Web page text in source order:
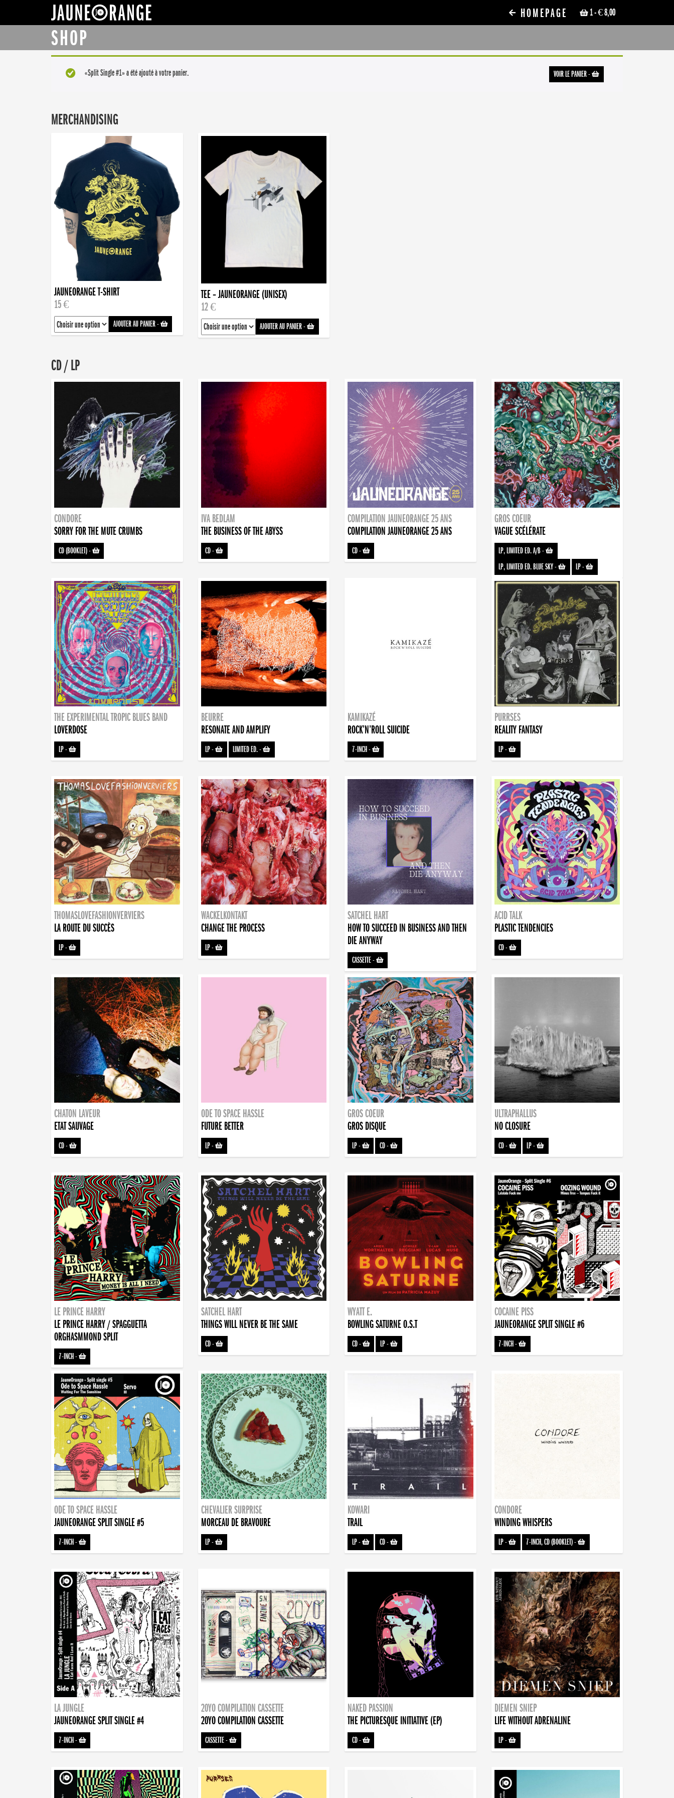
1- € 8,00
HOMEPAGE
SHOP
VOIR LE PANIER-
«Split Single #1» a été ajouté à votre panier.
MERCHANDISING
JAUNEORANGE T-SHIRT
15 €
AJOUTER AU PANIER-
TEE – JAUNEORANGE (UNISEX)
12 €
AJOUTER AU PANIER-
CD / LP
CONDORE
SORRY FOR THE MUTE CRUMBS
CD (BOOKLET)-
IVA BEDLAM
THE BUSINESS OF THE ABYSS
CD-
COMPILATION JAUNEORANGE 25 ANS
COMPILATION JAUNEORANGE 25 ANS
CD-
GROS COEUR
VAGUE SCÉLÉRATE
LP, LIMITED ED. A/B-
LP, LIMITED ED. BLUE SKY- LP-
THE EXPERIMENTAL TROPIC BLUES BAND
LOVERDOSE
LP-
BEURRE
RESONATE AND AMPLIFY
LP- LIMITED ED.-
KAMIKAZÉ
ROCK’N’ROLL SUICIDE
7-INCH-
PURRSES
REALITY FANTASY
LP-
THOMASLOVEFASHIONVERVIERS
LA ROUTE DU SUCCÈS
LP-
WACKELKONTAKT
CHANGE THE PROCESS
LP-
SATCHEL HART
HOW TO SUCCEED IN BUSINESS AND THEN
DIE ANYWAY
CASSETTE-
ACID TALK
PLASTIC TENDENCIES
CD-
CHATON LAVEUR
ETAT SAUVAGE
CD-
ODE TO SPACE HASSLE
FUTURE BETTER
LP-
GROS COEUR
GROS DISQUE
LP- CD-
ULTRAPHALLUS
NO CLOSURE
CD- LP-
LE PRINCE HARRY
LE PRINCE HARRY / SPAGGUETTA
ORGHASMMOND SPLIT
7-INCH-
SATCHEL HART
THINGS WILL NEVER BE THE SAME
CD-
WYATT E.
BOWLING SATURNE O.S.T
CD- LP-
COCAINE PISS
JAUNEORANGE SPLIT SINGLE #6
7-INCH-
ODE TO SPACE HASSLE
JAUNEORANGE SPLIT SINGLE #5
7-INCH-
CHEVALIER SURPRISE
MORCEAU DE BRAVOURE
LP-
KOWARI
TRAIL
LP- CD-
CONDORE
WINDING WHISPERS
LP- 7-INCH, CD (BOOKLET)-
LA JUNGLE
JAUNEORANGE SPLIT SINGLE #4
7-INCH-
20YO COMPILATION CASSETTE
20YO COMPILATION CASSETTE
CASSETTE-
NAKED PASSION
THE PICTURESQUE INITIATIVE (EP)
CD-
DIEMEN SNIEP
LIFE WITHOUT ADRENALINE
LP-